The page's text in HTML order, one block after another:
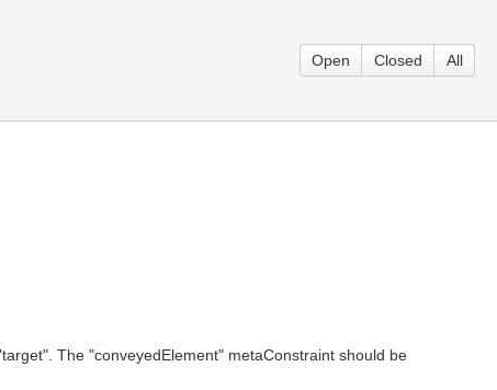
Open Closed All
The "conveyedElement" metaConstraint should be